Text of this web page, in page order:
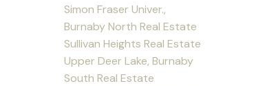
Simon Fraser Univer.,
Burnaby North Real Estate
Sullivan Heights Real Estate
Upper Deer Lake, Burnaby
South Real Estate